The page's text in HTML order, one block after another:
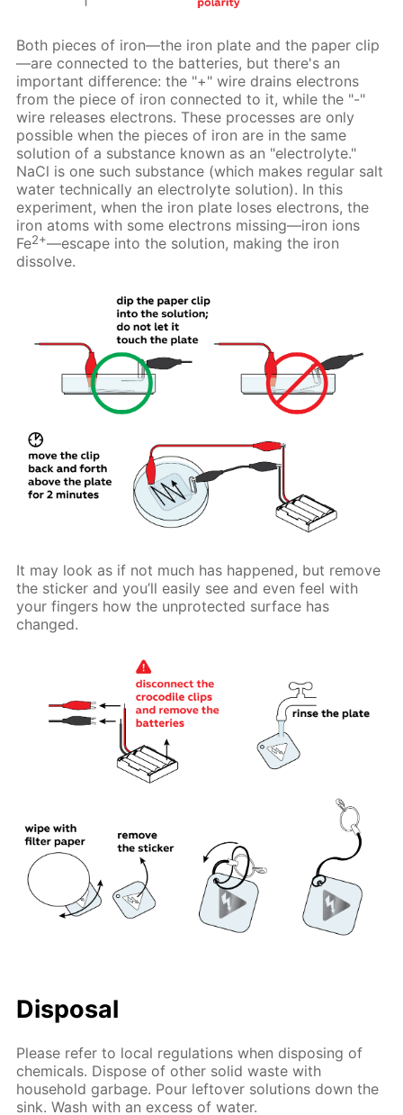
Both pieces of iron—the iron plate and the paper clip
—are connected to the batteries, but there's an
important difference: the "+" wire drains electrons
from the piece of iron connected to it, while the "-"
wire releases electrons. These processes are only
possible when the pieces of iron are in the same
solution of a substance known as an "electrolyte."
NaCl is one such substance (which makes regular salt
water technically an electrolyte solution). In this
experiment, when the iron plate loses electrons, the
iron atoms with some electrons missing—iron ions
Fe2+—escape into the solution, making the iron
dissolve.
It may look as if not much has happened, but remove
the sticker and you’ll easily see and even feel with
your fingers how the unprotected surface has
changed.
Disposal
Please refer to local regulations when disposing of
chemicals. Dispose of other solid waste with
household garbage. Pour leftover solutions down the
sink. Wash with an excess of water.